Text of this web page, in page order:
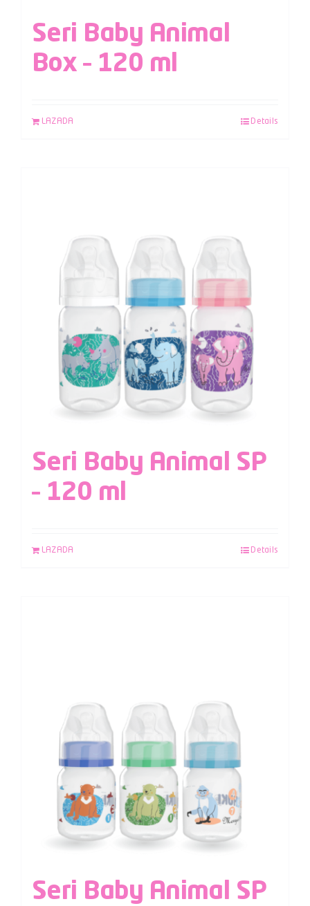
Seri Baby Animal
Box – 120 ml
LAZADA Details
Seri Baby Animal SP
– 120 ml
LAZADA Details
Seri Baby Animal SP